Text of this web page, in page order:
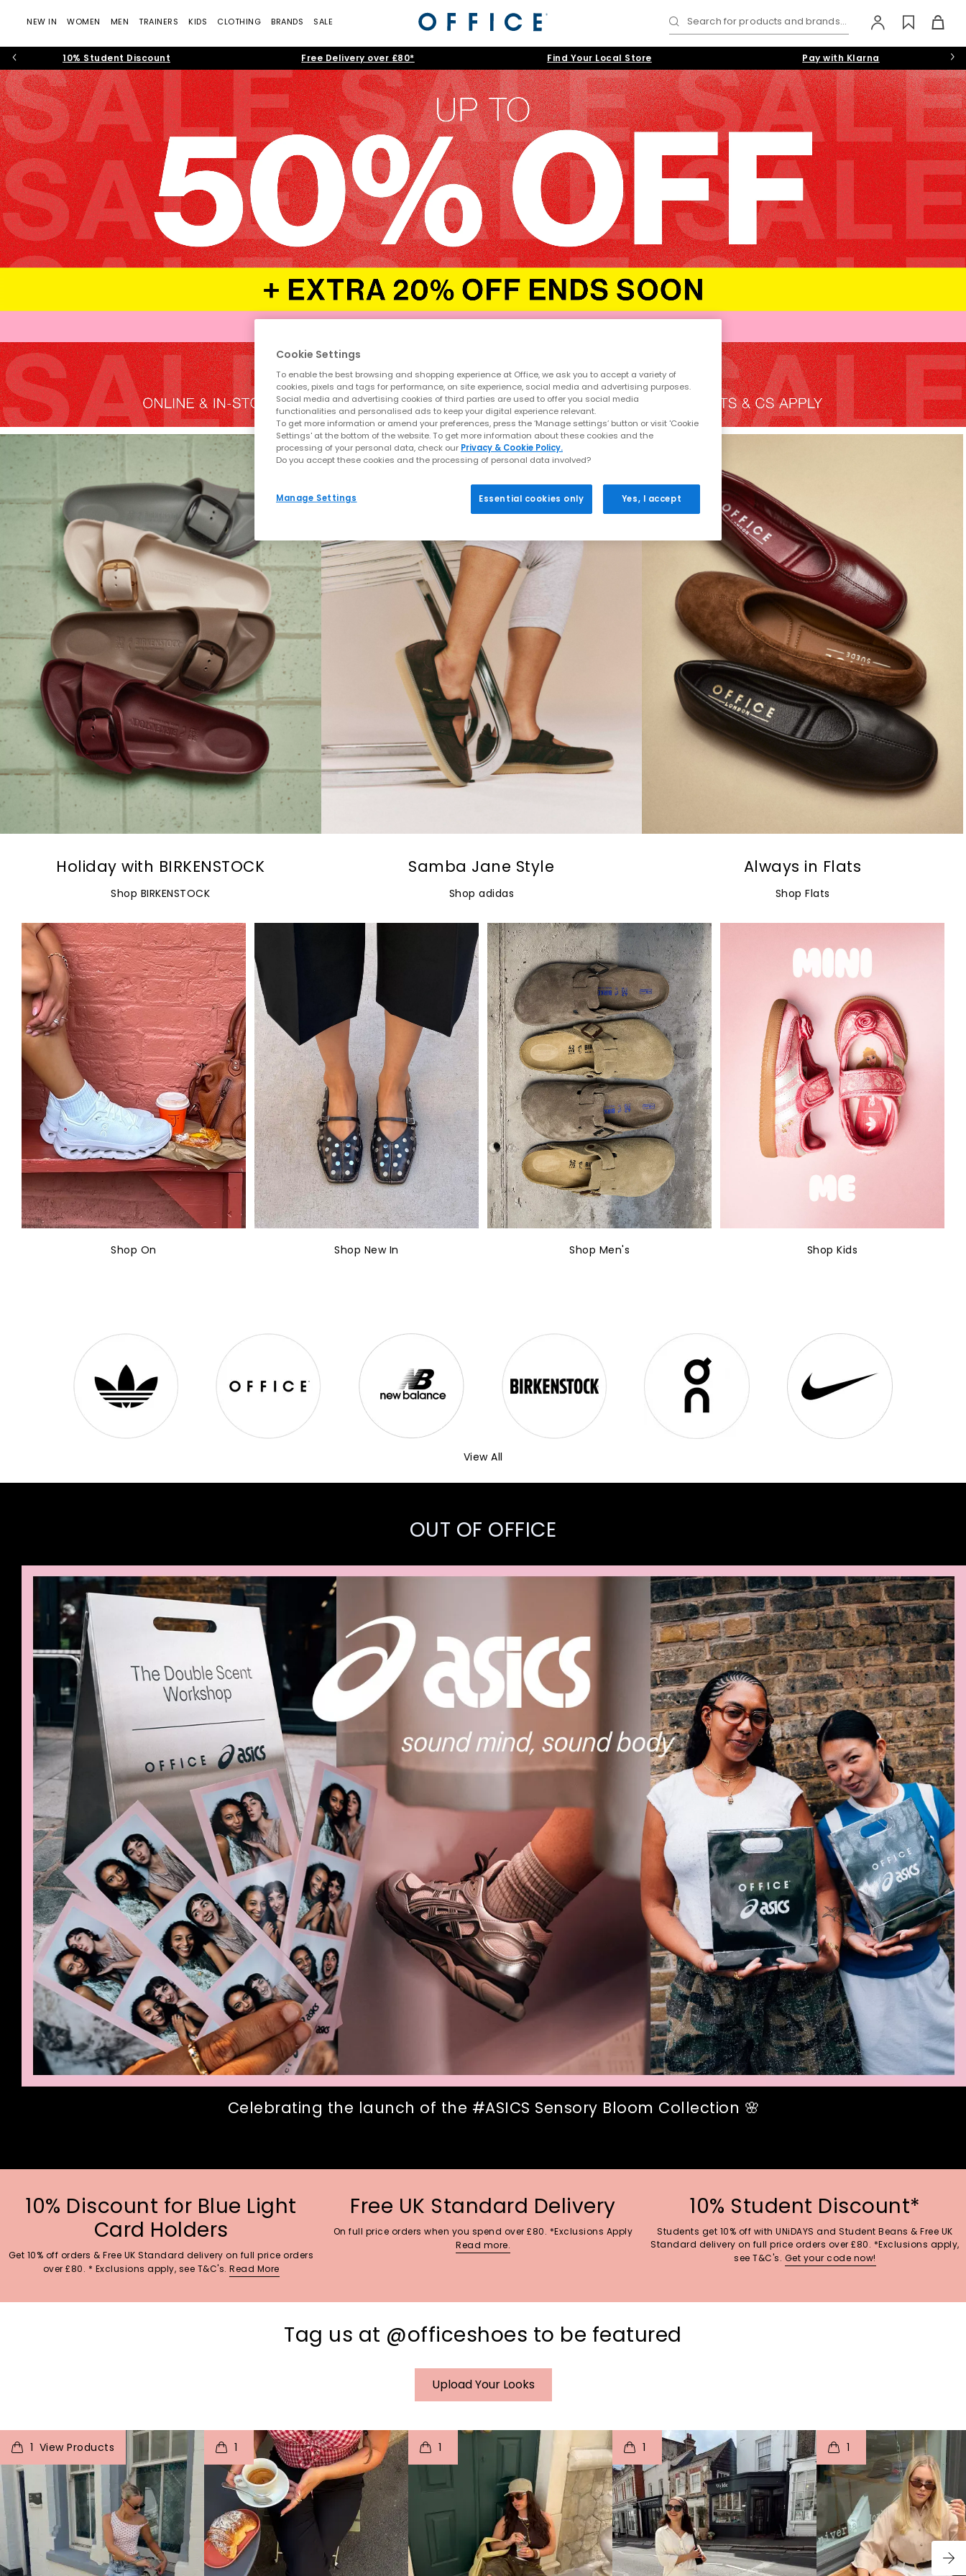
NEW IN WOMEN MEN TRAINERS KIDS CLOTHING BRANDS SALE Search for products and brands...
10% Student Discount Free Delivery over £80* Find Your Local Store Pay with Klarna
Holiday with BIRKENSTOCK
Shop BIRKENSTOCK
Samba Jane Style
Shop adidas
Always in Flats
Shop Flats
Shop On Shop New In Shop Men's Shop Kids
View All
OUT OF OFFICE
Celebrating the launch of the #ASICS Sensory Bloom Collection 🌸
10% Discount for Blue Light
Card Holders
Get 10% off orders & Free UK Standard delivery on full price orders
over £80. * Exclusions apply, see T&C's. Read More
Free UK Standard Delivery
On full price orders when you spend over £80. *Exclusions Apply
Read more.
10% Student Discount*
Students get 10% off with UNiDAYS and Student Beans & Free UK
Standard delivery on full price orders over £80. *Exclusions apply,
see T&C's. Get your code now!
Tag us at @officeshoes to be featured
Upload Your Looks
1
p e
1
p e
1
t o
p e
1
p e
1
p e
Cookie Settings
To enable the best browsing and shopping experience at Office, we ask you to accept a variety of
cookies, pixels and tags for performance, on site experience, social media and advertising purposes.
Social media and advertising cookies of third parties are used to offer you social media
functionalities and personalised ads to keep your digital experience relevant.
To get more information or amend your preferences, press the ‘Manage settings’ button or visit 'Cookie
Settings' at the bottom of the website. To get more information about these cookies and the
processing of your personal data, check our Privacy & Cookie Policy.
Do you accept these cookies and the processing of personal data involved?
Manage Settings Essential cookies only Yes, I accept